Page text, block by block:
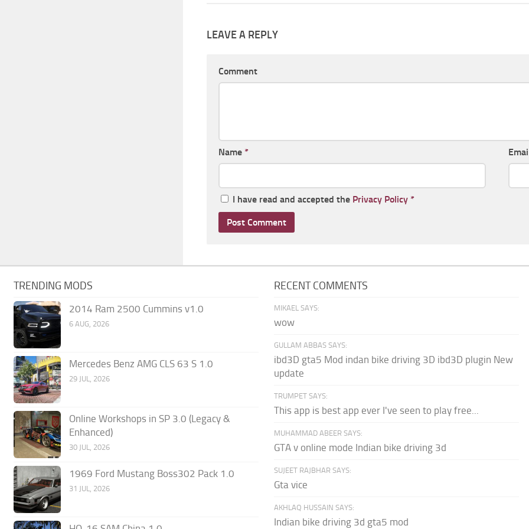
LEAVE A REPLY
Comment
Name *
I have read and accepted the Privacy Policy *
TRENDING MODS
2014 Ram 2500 Cummins v1.0
6 AUG, 2026
Mercedes Benz AMG CLS 63 S 1.0
29 JUL, 2026
Online Workshops in SP 3.0 (Legacy &
Enhanced)
30 JUL, 2026
1969 Ford Mustang Boss302 Pack 1.0
31 JUL, 2026
RECENT COMMENTS
MIKAEL SAYS:
wow
GULLAM ABBAS SAYS:
ibd3D gta5 Mod indan bike driving 3D ibd3D plugin New
update
TRUMPET SAYS:
This app is best app ever I've seen to play free...
MUHAMMAD ABEER SAYS:
GTA v online mode Indian bike driving 3d
SUJEET RAJBHAR SAYS:
Gta vice
AKHLAQ HUSSAIN SAYS:
Indian bike driving 3d gta5 mod